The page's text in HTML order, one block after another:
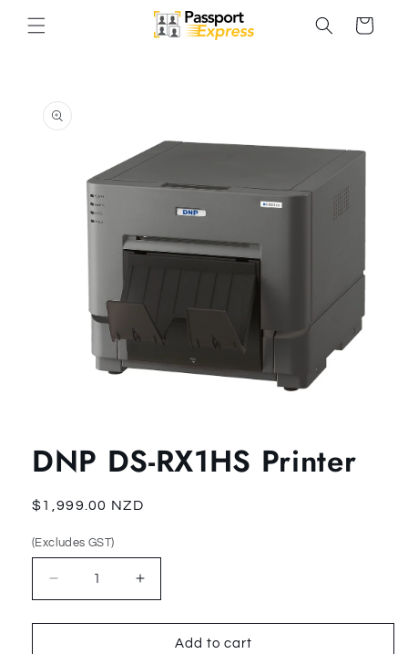
content
Cart
product
information
in
modal
DNP DS-RX1HS Printer
Regular
(Excludes
$1,999.00 NZD
(Excludes
(Excludes GST)
Decrease
quantity
for
Increase
quantity
for
Add to cart